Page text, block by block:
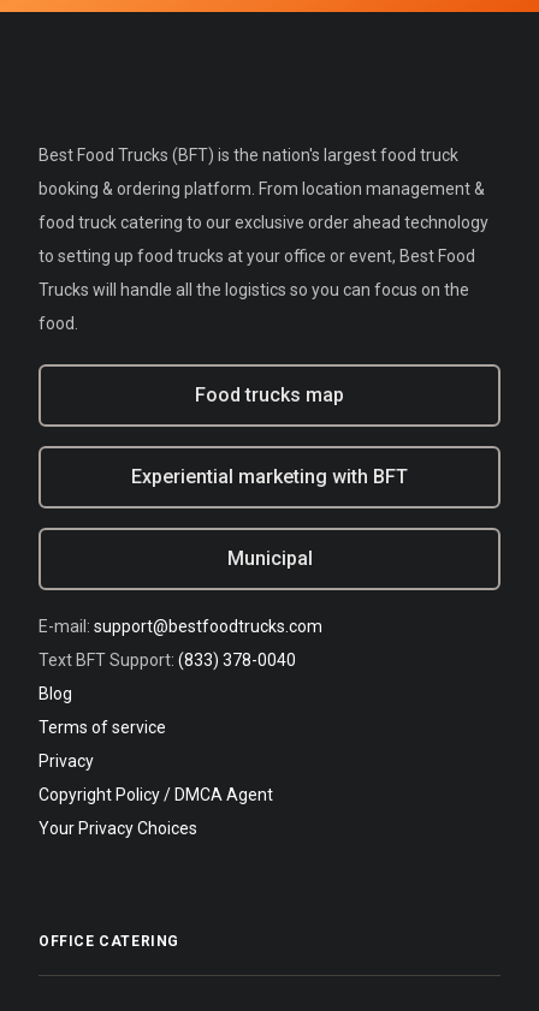
Best Food Trucks (BFT) is the nation's largest food truck
booking & ordering platform. From location management &
food truck catering to our exclusive order ahead technology
to setting up food trucks at your office or event, Best Food
Trucks will handle all the logistics so you can focus on the
food.
Food trucks map
Experiential marketing with BFT
Municipal
E-mail: support@bestfoodtrucks.com
Text BFT Support: (833) 378-0040
Blog
Terms of service
Privacy
Copyright Policy / DMCA Agent
Your Privacy Choices
OFFICE CATERING